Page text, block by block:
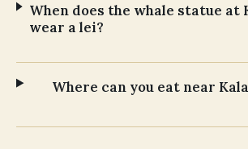
When does the whale statue at
wear a lei?
Where can you eat near